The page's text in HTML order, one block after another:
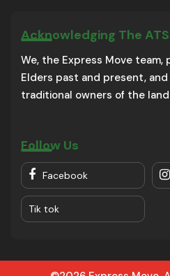
Acknowledging The
We, the Express Move
Elders past and present,
traditional owners of the
Follow Us
Facebook
Tik tok